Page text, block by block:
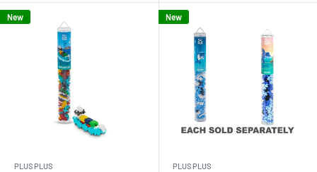
New
PLUS PLUS
New
PLUS PLUS